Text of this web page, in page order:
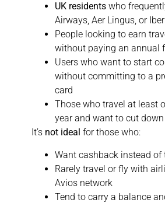
UK residents who
Airways, Aer Lingus, or
People looking to earn
without paying an annual
Users who want to start
without committing to a
card
Those who travel at least
year and want to cut
It’s not ideal for those who:
Want cashback instead of
Rarely travel or fly with
Avios network
Tend to carry a balance